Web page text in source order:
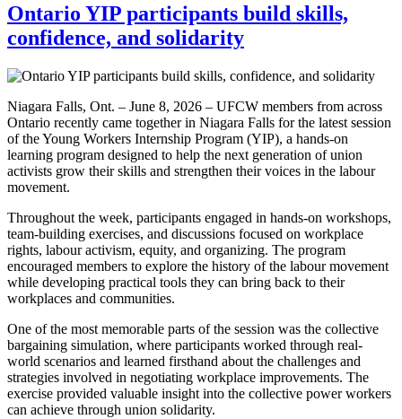
Ontario YIP participants build skills,
confidence, and solidarity
Niagara Falls, Ont. – June 8, 2026 – UFCW members from across
Ontario recently came together in Niagara Falls for the latest session
of the Young Workers Internship Program (YIP), a hands-on
learning program designed to help the next generation of union
activists grow their skills and strengthen their voices in the labour
movement.
Throughout the week, participants engaged in hands-on workshops,
team-building exercises, and discussions focused on workplace
rights, labour activism, equity, and organizing. The program
encouraged members to explore the history of the labour movement
while developing practical tools they can bring back to their
workplaces and communities.
One of the most memorable parts of the session was the collective
bargaining simulation, where participants worked through real-
world scenarios and learned firsthand about the challenges and
strategies involved in negotiating workplace improvements. The
exercise provided valuable insight into the collective power workers
can achieve through union solidarity.